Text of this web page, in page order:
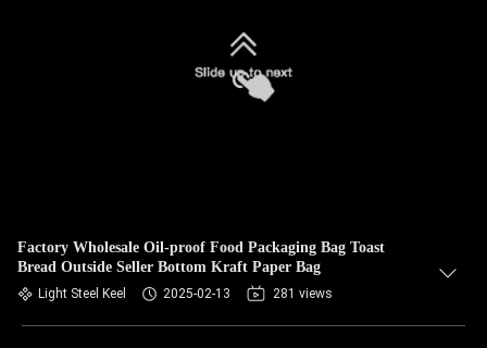
Factory Wholesale Oil-proof Food Packaging Bag Toast
Bread Outside Seller Bottom Kraft Paper Bag
Light Steel Keel 2025-02-13 281 views